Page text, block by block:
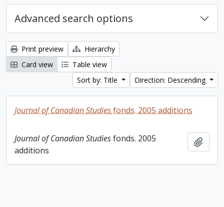
Advanced search options
Print preview
Hierarchy
Card view
Table view
Sort by: Title
Direction: Descending
Journal of Canadian Studiesfonds. 2005 additions
Journal of Canadian Studiesfonds. 2005
additions